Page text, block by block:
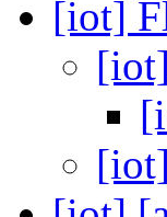
[iot]